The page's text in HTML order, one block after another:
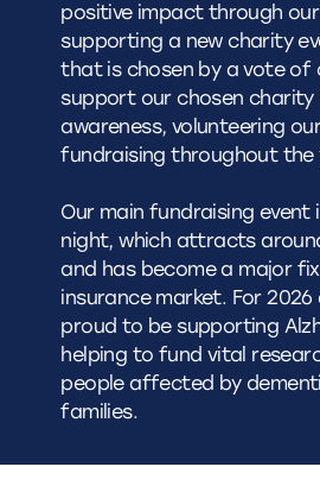
positive impact through
supporting a new charity
that is chosen by a vote of
support our chosen charity
awareness, volunteering
fundraising throughout the
Our main fundraising event
night, which attracts
and has become a major
insurance market. For 2026
proud to be supporting
helping to fund vital
people affected by
families.